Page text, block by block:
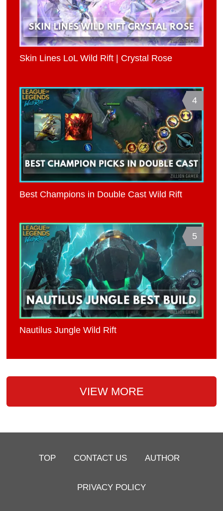
Skin Lines LoL Wild Rift | Crystal Rose
4
Best Champions in Double Cast Wild Rift
5
Nautilus Jungle Wild Rift
VIEW MORE
TOP CONTACT US AUTHOR
PRIVACY POLICY